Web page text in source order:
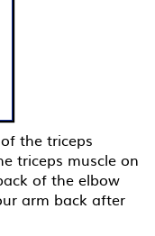
the triceps
triceps muscle on
of the elbow
arm back after